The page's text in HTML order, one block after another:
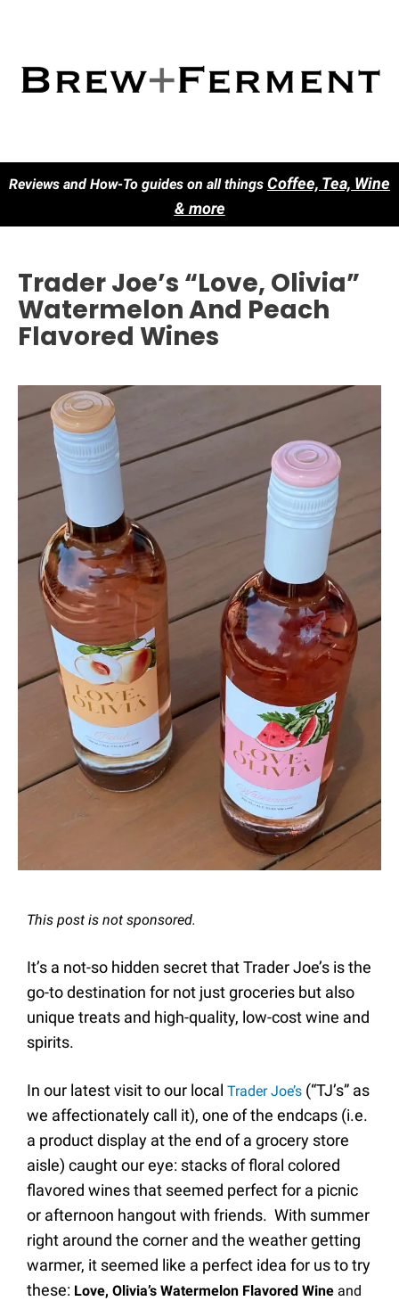
Reviews and How-To guides on all things Coffee, Tea, Wine
& more
Trader Joe’s “Love, Olivia”
Watermelon And Peach
Flavored Wines
This post is not sponsored.
It’s a not-so hidden secret that Trader Joe’s is the
go-to destination for not just groceries but also
unique treats and high-quality, low-cost wine and
spirits.
In our latest visit to our local Trader Joe’s (“TJ’s” as
we affectionately call it), one of the endcaps (i.e.
a product display at the end of a grocery store
aisle) caught our eye: stacks of floral colored
flavored wines that seemed perfect for a picnic
or afternoon hangout with friends. With summer
right around the corner and the weather getting
warmer, it seemed like a perfect idea for us to try
these: Love, Olivia’s Watermelon Flavored Wine and